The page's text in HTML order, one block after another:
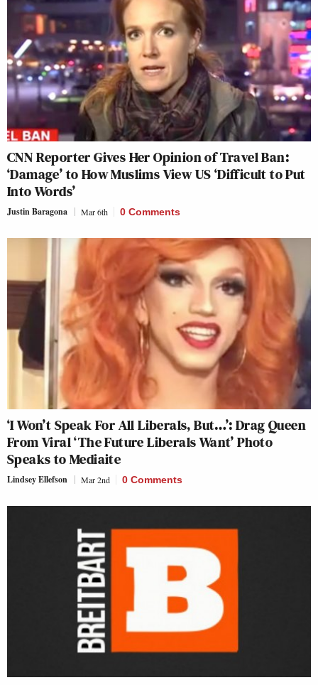
CNN Reporter Gives Her Opinion of Travel Ban:
‘Damage’ to How Muslims View US ‘Difficult to Put
Into Words’
Justin Baragona Mar 6th 0 Comments
‘I Won’t Speak For All Liberals, But…’: Drag Queen
From Viral ‘The Future Liberals Want’ Photo
Speaks to Mediaite
Lindsey Ellefson Mar 2nd 0 Comments